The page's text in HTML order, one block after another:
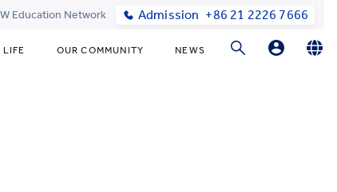
Education Network Admission +86 21 2226 7666
LIFE OUR COMMUNITY NEWS